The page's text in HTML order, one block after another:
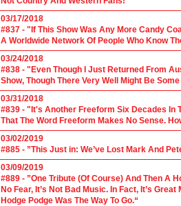
03/17/2018
#837 - "If This Show Was Any More Candy
A Worldwide Network Of People Who Know
03/24/2018
#838 - "Even Though I Just Returned From
Show, Though There Very Well Might Be
03/31/2018
#839 - "It's Another Freeform Six Decades In
That The Word Freeform Makes No Sense.
03/02/2019
#885 - ”This Just in: We’ve Lost Mark And
03/09/2019
#889 - ”One Tribute (Of Course) And Then A
No Fear, It’s Not Bad Music. In Fact, It’s
Hodge Podge Was The Way To Go.“